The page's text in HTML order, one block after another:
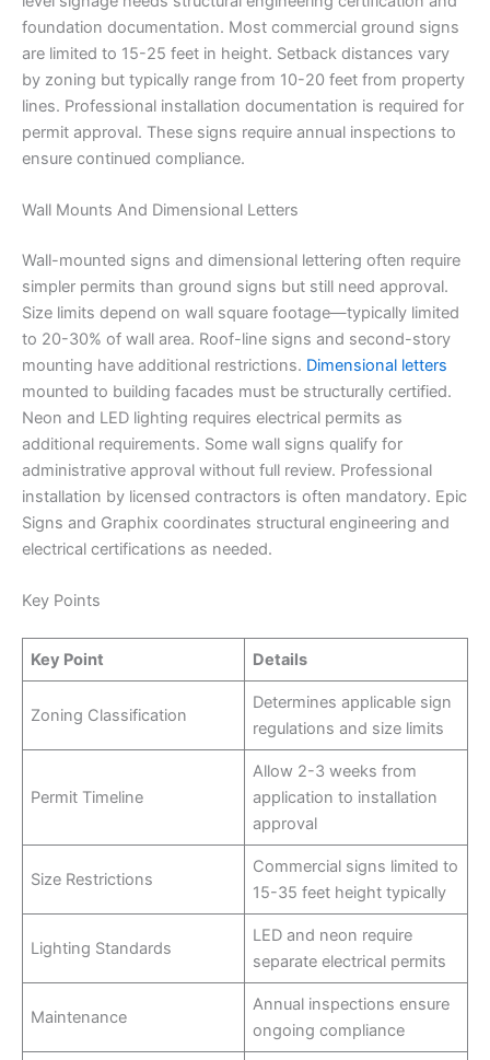
foundation documentation. Most commercial ground signs
are limited to 15-25 feet in height. Setback distances vary
by zoning but typically range from 10-20 feet from property
lines. Professional installation documentation is required for
permit approval. These signs require annual inspections to
ensure continued compliance.
Wall Mounts And Dimensional Letters
Wall-mounted signs and dimensional lettering often require
simpler permits than ground signs but still need approval.
Size limits depend on wall square footage—typically limited
to 20-30% of wall area. Roof-line signs and second-story
mounting have additional restrictions. Dimensional letters
mounted to building facades must be structurally certified.
Neon and LED lighting requires electrical permits as
additional requirements. Some wall signs qualify for
administrative approval without full review. Professional
installation by licensed contractors is often mandatory. Epic
Signs and Graphix coordinates structural engineering and
electrical certifications as needed.
Key Points
Key Point Details
Zoning Classification
Determines applicable sign
regulations and size limits
Permit Timeline
Allow 2-3 weeks from
application to installation
approval
Size Restrictions
Commercial signs limited to
15-35 feet height typically
Lighting Standards
LED and neon require
separate electrical permits
Maintenance
Annual inspections ensure
ongoing compliance